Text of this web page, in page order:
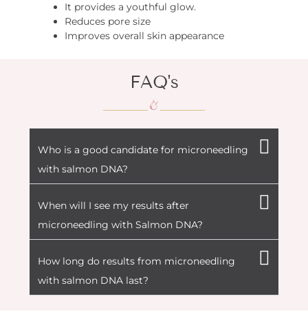
It provides a youthful glow.
Reduces pore size
Improves overall skin appearance
FAQ's
Who is a good candidate for microneedling
with salmon DNA?
When will I see my results after
microneedling with Salmon DNA?
How long do results from microneedling
with salmon DNA last?